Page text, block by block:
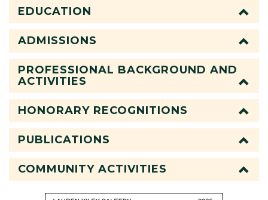
EDUCATION
ADMISSIONS
PROFESSIONAL BACKGROUND AND
ACTIVITIES
HONORARY RECOGNITIONS
PUBLICATIONS
COMMUNITY ACTIVITIES